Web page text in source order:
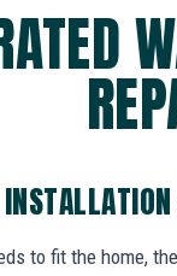
to fit the home,